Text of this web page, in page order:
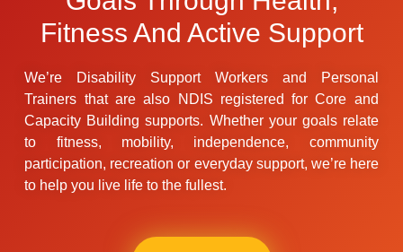
Fitness And Active Support
We’re Disability Support Workers and Personal
Trainers that are also NDIS registered for Core and
Capacity Building supports. Whether your goals relate
to fitness, mobility, independence, community
participation, recreation or everyday support, we’re here
to help you live life to the fullest.